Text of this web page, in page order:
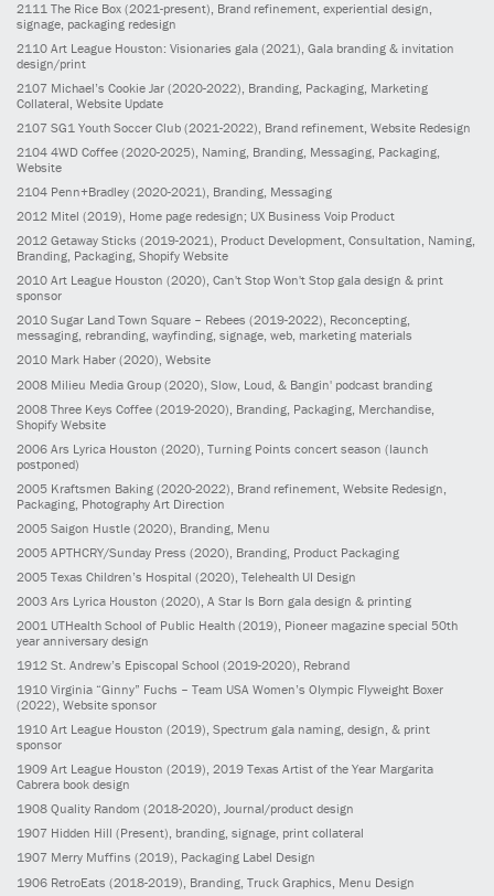
2111 The Rice Box (2021-present) , Brand refinement, experiential design,
signage, packaging redesign
2110 Art League Houston: Visionaries gala (2021) , Gala branding & invitation
design/print
2107 Michael’s Cookie Jar (2020-2022) , Branding, Packaging, Marketing
Collateral, Website Update
2107 SG1 Youth Soccer Club (2021-2022), Brand refinement, Website Redesign
2104 4WD Coffee (2020-2025), Naming, Branding, Messaging, Packaging,
Website
2104 Penn+Bradley (2020-2021), Branding, Messaging
2012 Mitel (2019), Home page redesign; UX Business Voip Product
2012 Getaway Sticks (2019-2021), Product Development, Consultation, Naming,
Branding, Packaging, Shopify Website
2010 Art League Houston (2020), Can't Stop Won't Stop gala design & print
sponsor
2010 Sugar Land Town Square – Rebees (2019-2022), Reconcepting,
messaging, rebranding, wayfinding, signage, web, marketing materials
2010 Mark Haber (2020), Website
2008 Milieu Media Group (2020) , Slow, Loud, & Bangin' podcast branding
2008 Three Keys Coffee (2019-2020) , Branding, Packaging, Merchandise,
Shopify Website
2006 Ars Lyrica Houston (2020) , Turning Points concert season (launch
postponed)
2005 Kraftsmen Baking (2020-2022) , Brand refinement, Website Redesign,
Packaging, Photography Art Direction
2005 Saigon Hustle (2020) , Branding, Menu
2005 APTHCRY/Sunday Press (2020) , Branding, Product Packaging
2005 Texas Children’s Hospital (2020) , Telehealth UI Design
2003 Ars Lyrica Houston (2020) , A Star Is Born gala design & printing
2001 UTHealth School of Public Health (2019), Pioneer magazine special 50th
year anniversary design
1912 St. Andrew’s Episcopal School (2019-2020), Rebrand
1910 Virginia “Ginny” Fuchs – Team USA Women’s Olympic Flyweight Boxer
(2022), Website sponsor
1910 Art League Houston (2019), Spectrum gala naming, design, & print
sponsor
1909 Art League Houston (2019), 2019 Texas Artist of the Year Margarita
Cabrera book design
1908 Quality Random (2018-2020), Journal/product design
1907 Hidden Hill (Present), branding, signage, print collateral
1907 Merry Muffins (2019), Packaging Label Design
1906 RetroEats (2018-2019) , Branding, Truck Graphics, Menu Design